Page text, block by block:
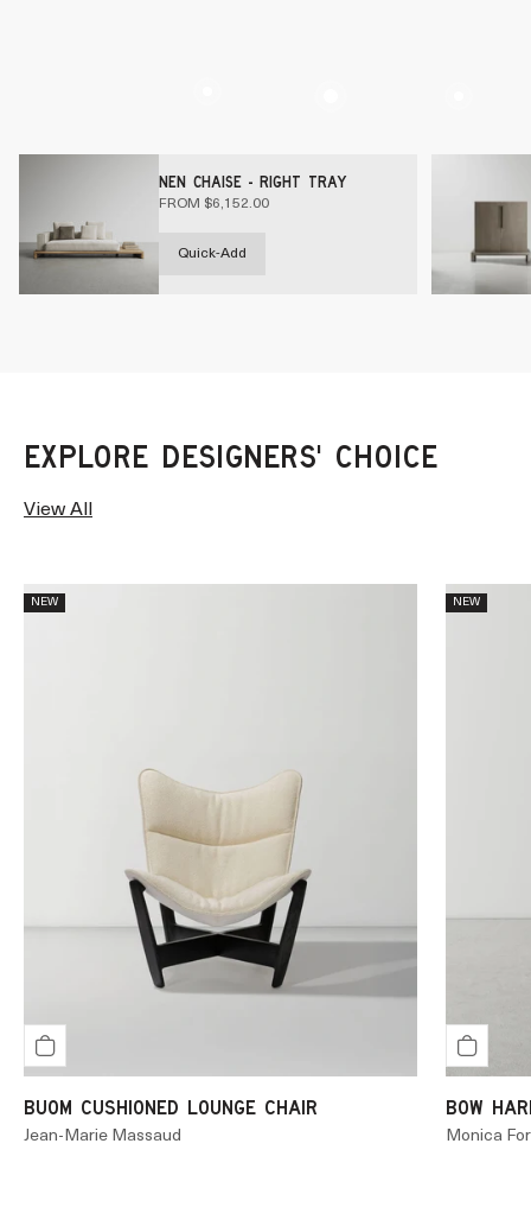
NEN CHAISE - RIGHT TRAY
SALE PRICE
FROM $6,152.00
Quick-Add
View All
NEW
BUOM CUSHIONED LOUNGE CHAIR
Jean-Marie Massaud
NEW
BOW
Monica